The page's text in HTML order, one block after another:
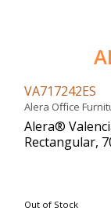
VA717242ES
Alera Office
Alera®
Rectangular,
Out of Stock